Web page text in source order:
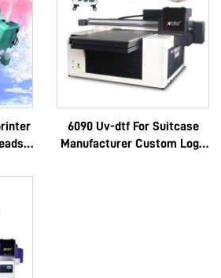
6090 Uv-dtf For Suitcase
Manufacturer Custom Logo